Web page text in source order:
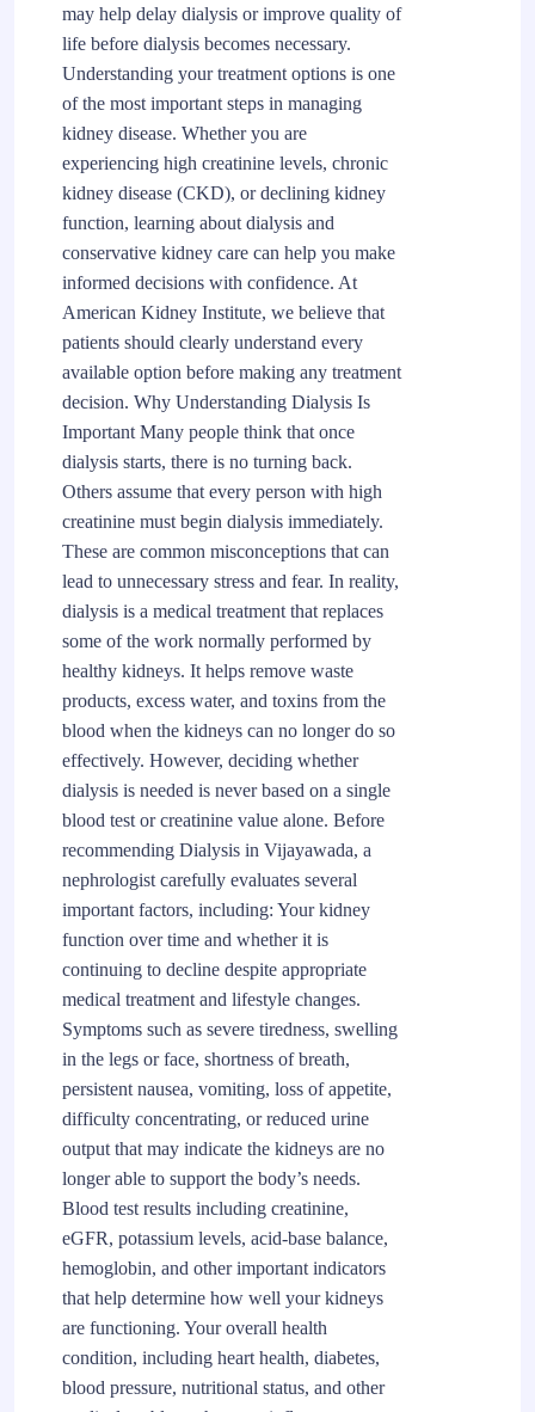
may help delay dialysis or improve quality of
life before dialysis becomes necessary.
Understanding your treatment options is one
of the most important steps in managing
kidney disease. Whether you are
experiencing high creatinine levels, chronic
kidney disease (CKD), or declining kidney
function, learning about dialysis and
conservative kidney care can help you make
informed decisions with confidence. At
American Kidney Institute, we believe that
patients should clearly understand every
available option before making any treatment
decision. Why Understanding Dialysis Is
Important Many people think that once
dialysis starts, there is no turning back.
Others assume that every person with high
creatinine must begin dialysis immediately.
These are common misconceptions that can
lead to unnecessary stress and fear. In reality,
dialysis is a medical treatment that replaces
some of the work normally performed by
healthy kidneys. It helps remove waste
products, excess water, and toxins from the
blood when the kidneys can no longer do so
effectively. However, deciding whether
dialysis is needed is never based on a single
blood test or creatinine value alone. Before
recommending Dialysis in Vijayawada, a
nephrologist carefully evaluates several
important factors, including: Your kidney
function over time and whether it is
continuing to decline despite appropriate
medical treatment and lifestyle changes.
Symptoms such as severe tiredness, swelling
in the legs or face, shortness of breath,
persistent nausea, vomiting, loss of appetite,
difficulty concentrating, or reduced urine
output that may indicate the kidneys are no
longer able to support the body’s needs.
Blood test results including creatinine,
eGFR, potassium levels, acid-base balance,
hemoglobin, and other important indicators
that help determine how well your kidneys
are functioning. Your overall health
condition, including heart health, diabetes,
blood pressure, nutritional status, and other